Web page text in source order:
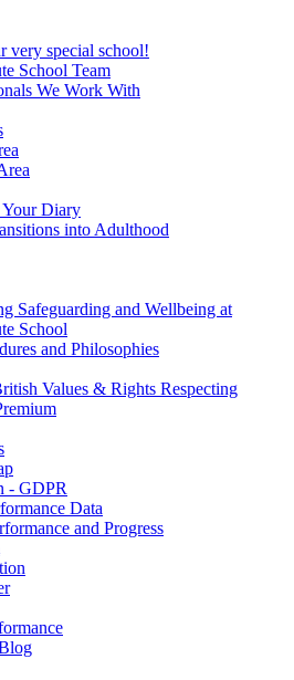
very special school!
School Team
We Work With
Diary
into Adulthood
Safeguarding and Wellbeing at
School
and Philosophies
Values & Rights Respecting
- GDPR
Data
and Progress